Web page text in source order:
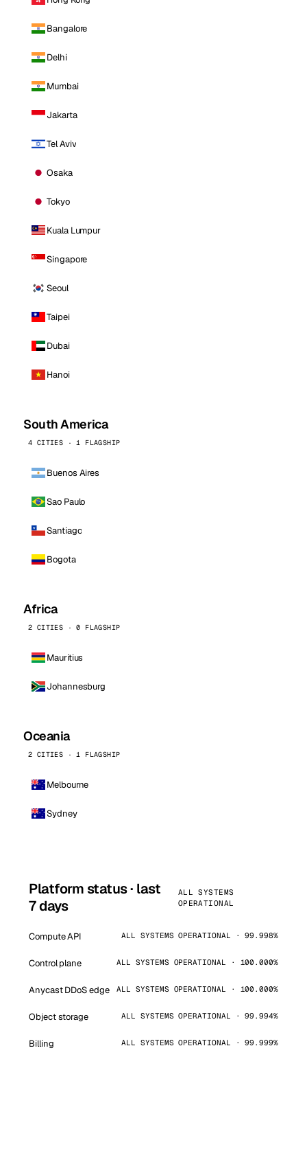
Bangalore
Delhi
Mumbai
Jakarta
Tel Aviv
Osaka
Tokyo
Kuala Lumpur
Singapore
Seoul
Taipei
Dubai
Hanoi
South America
4 CITIES · 1 FLAGSHIP
Buenos Aires
Sao Paulo
Santiago
Bogota
Africa
2 CITIES · 0 FLAGSHIP
Mauritius
Johannesburg
Oceania
2 CITIES · 1 FLAGSHIP
Melbourne
Sydney
Platform status · last
7 days
ALL SYSTEMS
OPERATIONAL
Compute API ALL SYSTEMS OPERATIONAL · 99.998%
Control plane ALL SYSTEMS OPERATIONAL · 100.000%
Anycast DDoS edge ALL SYSTEMS OPERATIONAL · 100.000%
Object storage ALL SYSTEMS OPERATIONAL · 99.994%
Billing ALL SYSTEMS OPERATIONAL · 99.999%